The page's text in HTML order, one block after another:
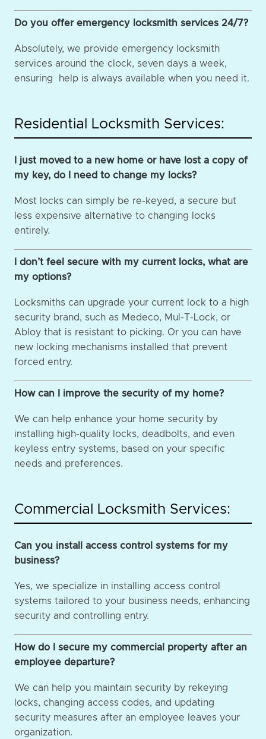
Do you offer emergency locksmith services 24/7?
Absolutely, we provide emergency locksmith
services around the clock, seven days a week,
ensuring help is always available when you need it.
Residential Locksmith Services:
I just moved to a new home or have lost a copy of
my key, do I need to change my locks?
Most locks can simply be re-keyed, a secure but
less expensive alternative to changing locks
entirely.
I don’t feel secure with my current locks, what are
my options?
Locksmiths can upgrade your current lock to a high
security brand, such as Medeco, Mul-T-Lock, or
Abloy that is resistant to picking. Or you can have
new locking mechanisms installed that prevent
forced entry.
How can I improve the security of my home?
We can help enhance your home security by
installing high-quality locks, deadbolts, and even
keyless entry systems, based on your specific
needs and preferences.
Commercial Locksmith Services:
Can you install access control systems for my
business?
Yes, we specialize in installing access control
systems tailored to your business needs, enhancing
security and controlling entry.
How do I secure my commercial property after an
employee departure?
We can help you maintain security by rekeying
locks, changing access codes, and updating
security measures after an employee leaves your
organization.